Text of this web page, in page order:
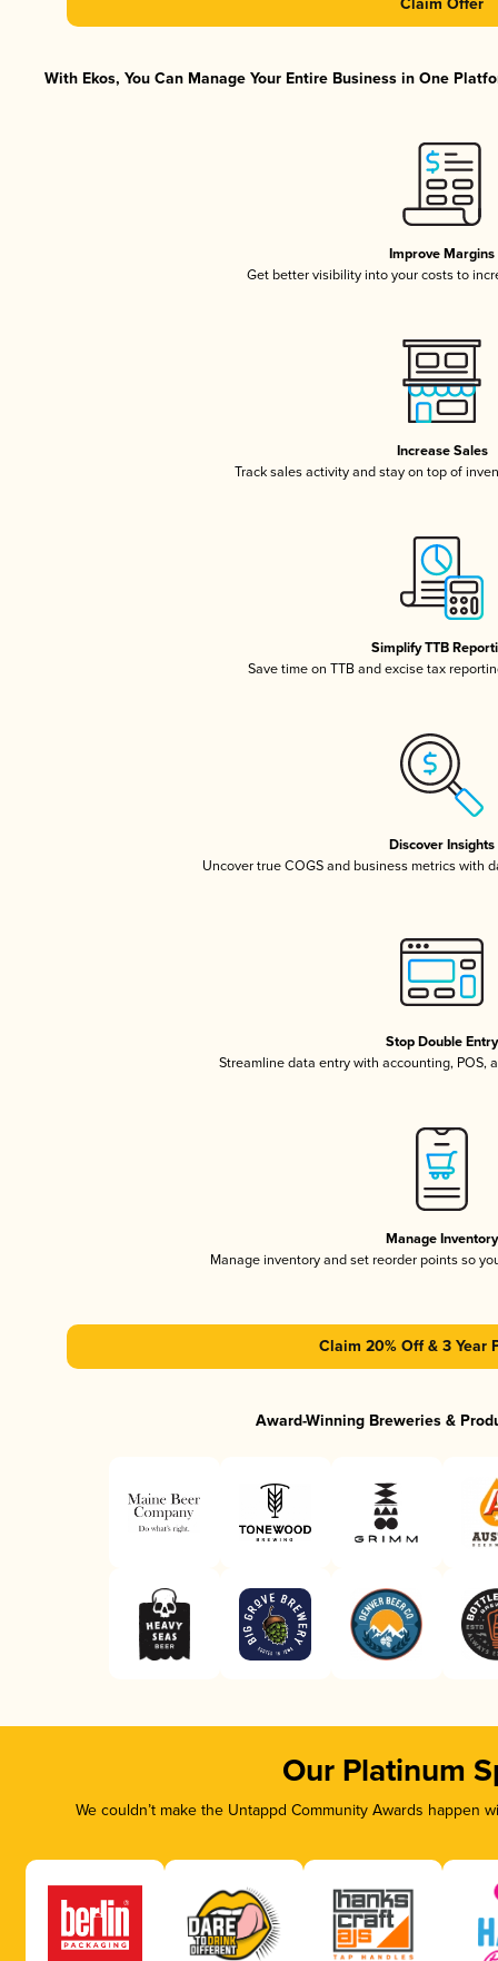
Claim Offer
With Ekos, You Can Manage Your Entire Business in One
Improve Margins
Get better visibility into your costs to
Increase Sales
Track sales activity and stay on top of
Simplify TTB
Save time on TTB and excise tax
Discover Insights
Uncover true COGS and business metrics with
Stop Double Entry
Streamline data entry with accounting, POS,
Manage Inventory
Manage inventory and set reorder points so
Claim 20% Off & 3 Year
Award-Winning Breweries &
Our Platinum
We couldn’t make the Untappd Community Awards